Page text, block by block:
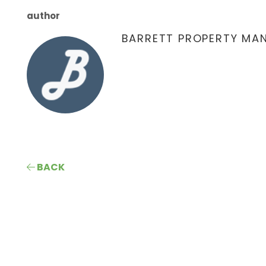
author
BARRETT PROPERTY
BACK